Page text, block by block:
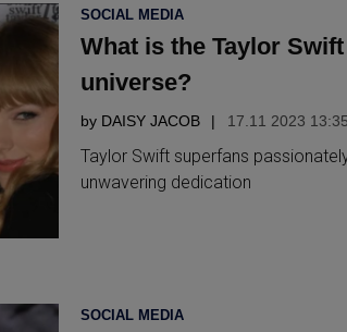
POSTED
SOCIAL MEDIA
What is the Taylor
universe?
by DAISY JACOB 17.11 2023 13:35
Taylor Swift superfans
unwavering dedication
POSTED
SOCIAL MEDIA